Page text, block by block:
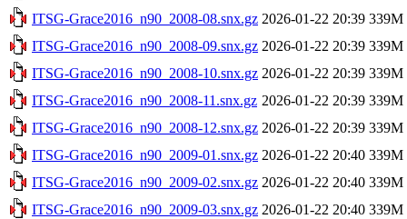
ITSG-Grace2016_n90_2008-08.snx.gz 2026-01-22 20:39 339M
ITSG-Grace2016_n90_2008-09.snx.gz 2026-01-22 20:39 339M
ITSG-Grace2016_n90_2008-10.snx.gz 2026-01-22 20:39 339M
ITSG-Grace2016_n90_2008-11.snx.gz 2026-01-22 20:39 339M
ITSG-Grace2016_n90_2008-12.snx.gz 2026-01-22 20:39 339M
ITSG-Grace2016_n90_2009-01.snx.gz 2026-01-22 20:40 339M
ITSG-Grace2016_n90_2009-02.snx.gz 2026-01-22 20:40 339M
ITSG-Grace2016_n90_2009-03.snx.gz 2026-01-22 20:40 339M